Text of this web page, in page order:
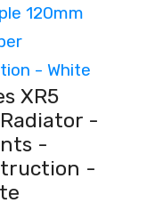
XR5
-
-
-